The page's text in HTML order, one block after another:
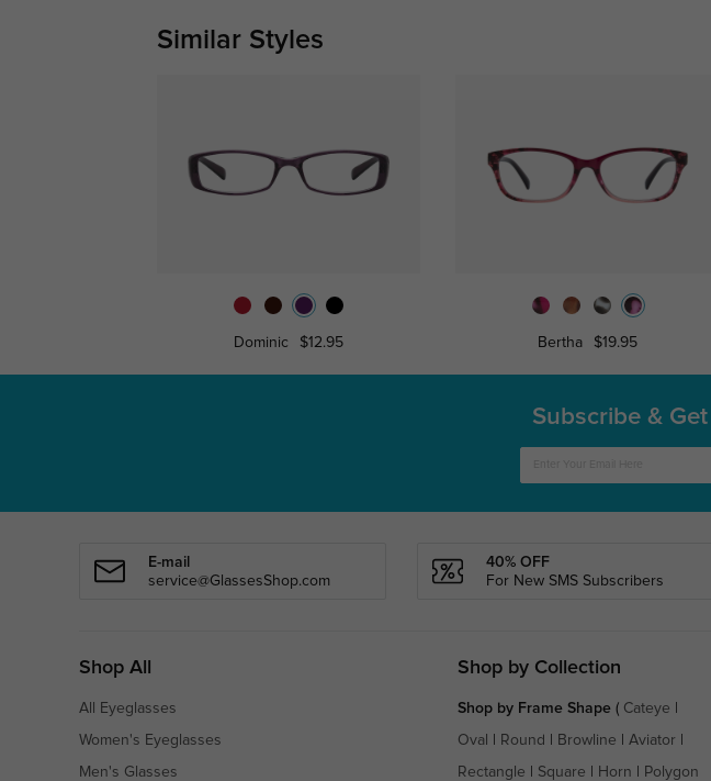
Similar Styles
Dominic $12.95 Bertha $19.95
Subscribe & Get
E-mail
service@GlassesShop.com
40% OFF
For New SMS Subscribers
Shop All
All Eyeglasses
Women's Eyeglasses
Men's Glasses
Shop by Collection
Shop by Frame Shape( Cateye
Oval Round Browline Aviator
Rectangle Square Horn Polygon